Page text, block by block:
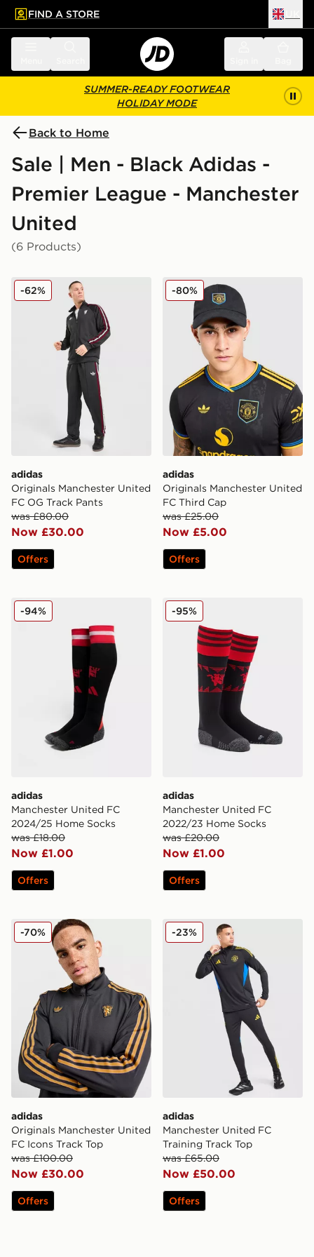
main content
Skip footer
FIND A STORE
SUMMER-READY FOOTWEAR
HOLIDAY MODE
Back to Home
Sale | Men - Black Adidas -
Premier League - Manchester
United
(6 Products)
adidas Originals Manchester United FC OG Track
adidas
Originals Manchester United
FC OG Track Pants
was £80.00
Now £30.00
-62%
Offers
adidas Originals
adidas
Originals Manchester United
FC Third Cap
was £25.00
Now £5.00
-80%
Offers
adidas Manchester United FC 2024/25 Home Socks
adidas
Manchester United FC
2024/25 Home Socks
was £18.00
Now £1.00
-94%
Offers
adidas Manchester United
adidas
Manchester United FC
2022/23 Home Socks
was £20.00
Now £1.00
-95%
Offers
adidas Originals Manchester United FC Icons Track
adidas
Originals Manchester United
FC Icons Track Top
was £100.00
Now £30.00
-70%
Offers
adidas Manchester United
adidas
Manchester United FC
Training Track Top
was £65.00
Now £50.00
-23%
Offers